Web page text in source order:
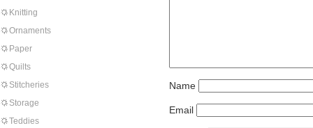
Knitting
Ornaments
Paper
Quilts
Stitcheries
Storage
Teddies
Name
Email